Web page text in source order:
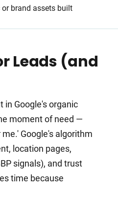
brand assets built
Leads (and
in Google's organic
moment of need —
Google's algorithm
location pages,
signals), and trust
time because